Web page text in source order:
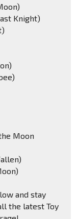
Knight)
Moon
and stay
the latest Toy